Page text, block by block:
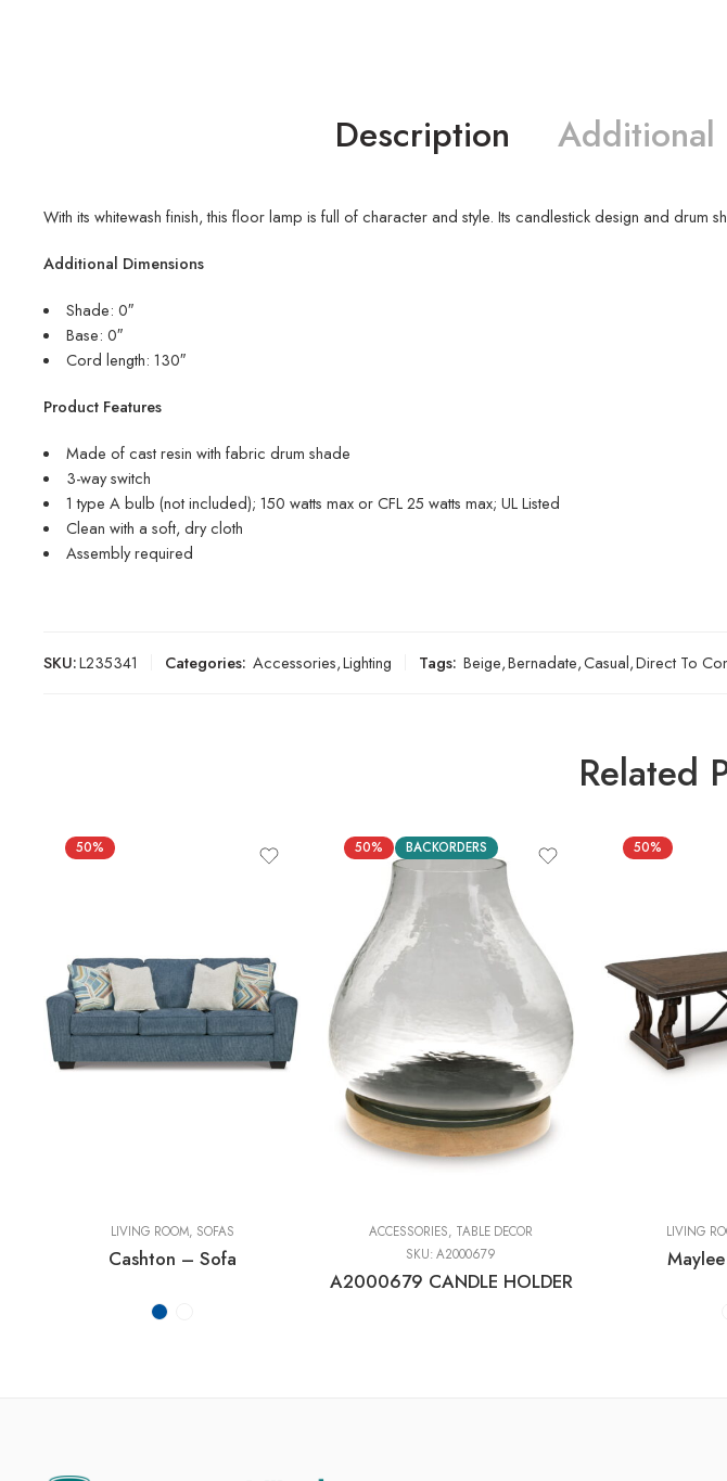
Description Additional
With its whitewash finish, this floor lamp is full of character and style. Its candlestick design and
Additional Dimensions
Shade: 0″
Base: 0″
Cord length: 130″
Product Features
Made of cast resin with fabric drum shade
3-way switch
1 type A bulb (not included); 150 watts max or CFL 25 watts max; UL Listed
Clean with a soft, dry cloth
Assembly required
SKU:L235341 Categories: Accessories,Lighting Tags: Beige,Bernadate,Casual,Direct To
Related
50%
LIVING ROOM, SOFAS
Cashton – Sofa
50% BACKORDERS
ACCESSORIES, TABLE DECOR
SKU:A2000679
A2000679 CANDLE HOLDER
50%
LIVING